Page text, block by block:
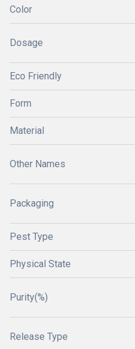
Color
Dosage
Eco Friendly
Form
Material
Other Names
Packaging
Pest Type
Physical State
Purity(%)
Release Type